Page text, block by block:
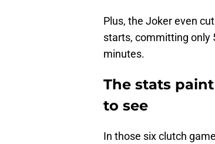
Plus, the Joker even
starts, committing only
minutes.
The stats
to see
In those six clutch